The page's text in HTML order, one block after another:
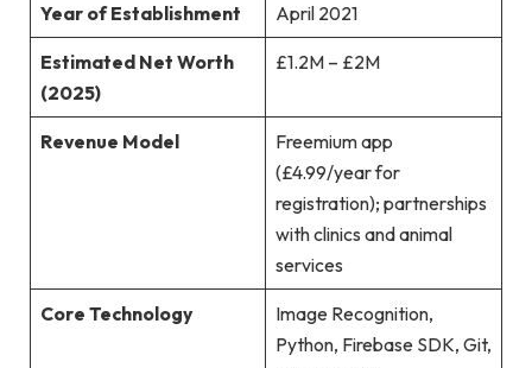
Year of Establishment April 2021
Estimated Net Worth
(2025)
£1.2M – £2M
Revenue Model
Freemium app
(£4.99/year for
registration); partnerships
with clinics and animal
services
Core Technology
Image Recognition,
Python, Firebase SDK, Git,